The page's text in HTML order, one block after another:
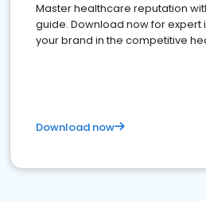
Master healthcare reputation
guide. Download now for expert
your brand in the competitive
Download now